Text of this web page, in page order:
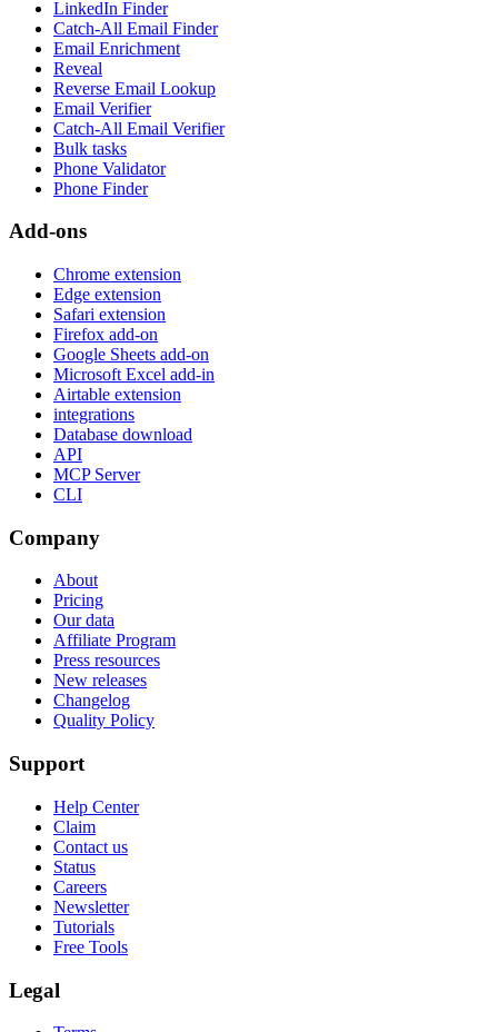
LinkedIn Finder
Catch-All Email Finder
Email Enrichment
Reveal
Reverse Email Lookup
Email Verifier
Catch-All Email Verifier
Bulk tasks
Phone Validator
Phone Finder
Add-ons
Chrome extension
Edge extension
Safari extension
Firefox add-on
Google Sheets add-on
Microsoft Excel add-in
Airtable extension
integrations
Database download
API
MCP Server
CLI
Company
About
Pricing
Our data
Affiliate Program
Press resources
New releases
Changelog
Quality Policy
Support
Help Center
Claim
Contact us
Status
Careers
Newsletter
Tutorials
Free Tools
Legal